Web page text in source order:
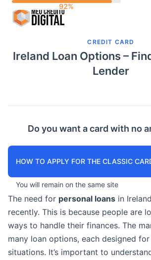
CREDIT CARD
Ireland Loan Options –
Lender
Do you want a card with no
HOW TO APPLY FOR THE CLASSIC
You will remain on the same site
The need for personal loans in
recently. This is because people are
ways to handle their finances. The
many loan options, each designed
situations. It’s important to